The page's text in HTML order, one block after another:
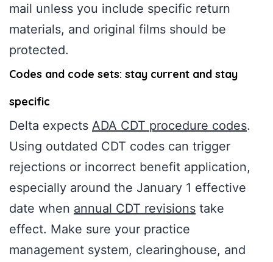
mail unless you include specific return
materials, and original films should be
protected.
Codes and code sets: stay current and stay
specific
Delta expects ADA CDT procedure codes.
Using outdated CDT codes can trigger
rejections or incorrect benefit application,
especially around the January 1 effective
date when annual CDT revisions take
effect. Make sure your practice
management system, clearinghouse, and